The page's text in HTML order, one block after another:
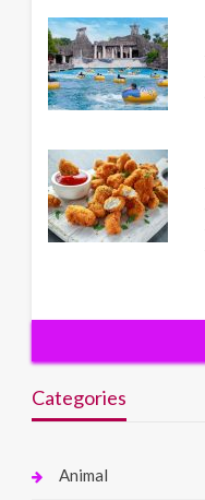
Categories
Animal